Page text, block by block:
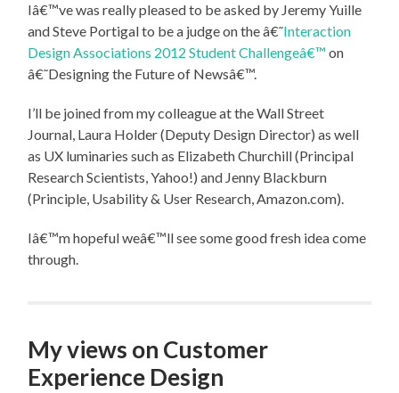
Iâ€™ve was really pleased to be asked by Jeremy Yuille
and Steve Portigal to be a judge on the â€˜Interaction
Design Associations 2012 Student Challengeâ€™ on
â€˜Designing the Future of Newsâ€™.
I’ll be joined from my colleague at the Wall Street
Journal, Laura Holder (Deputy Design Director) as well
as UX luminaries such as Elizabeth Churchill (Principal
Research Scientists, Yahoo!) and Jenny Blackburn
(Principle, Usability & User Research, Amazon.com).
Iâ€™m hopeful weâ€™ll see some good fresh idea come
through.
My views on Customer
Experience Design